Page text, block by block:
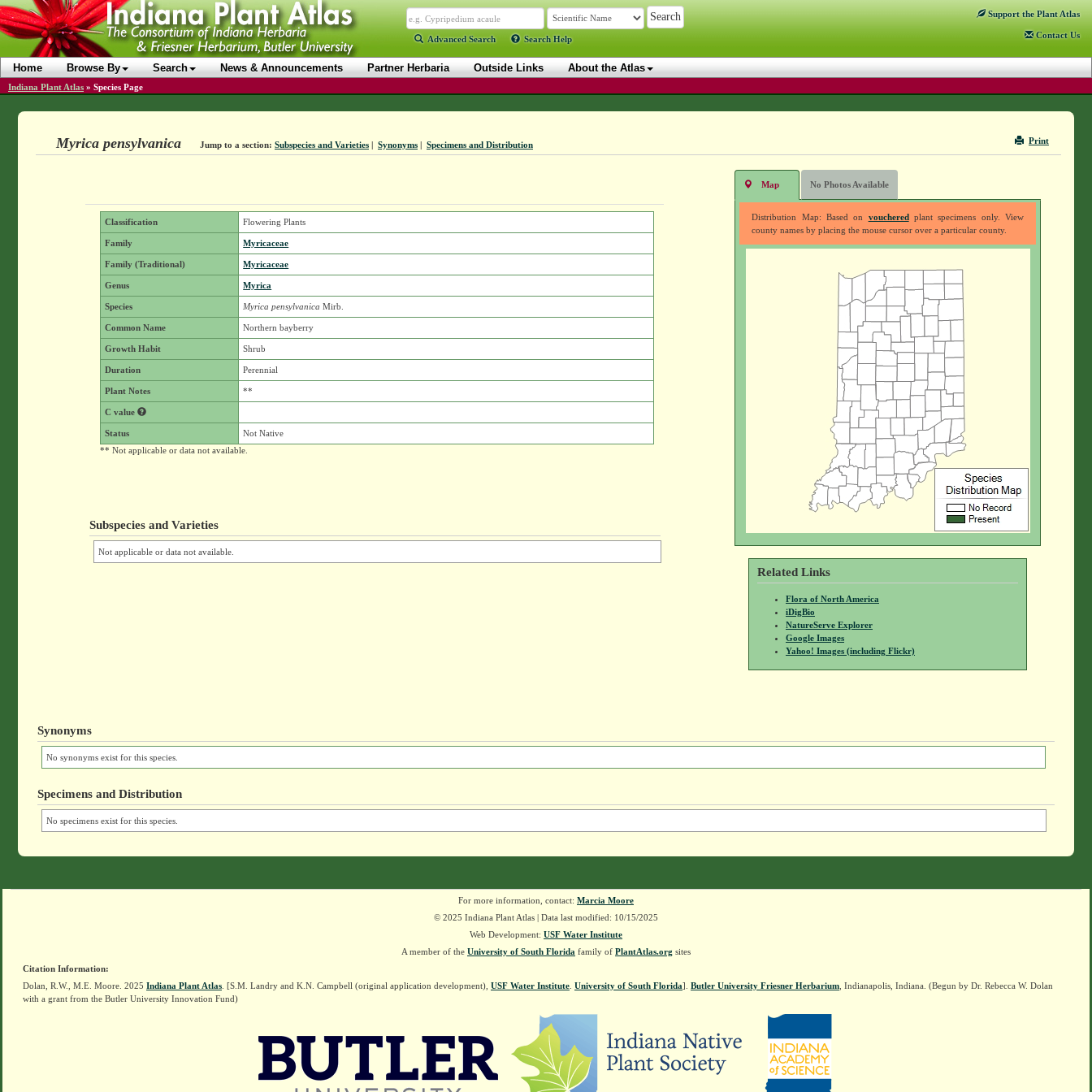
Advanced Search Search Help
Support the Plant Atlas
Contact Us
Home Browse By Search News & Announcements Partner Herbaria Outside Links About the Atlas
Indiana Plant Atlas » Species Page
Print
Myrica pensylvanica Jump to a section: Subspecies and Varieties| Synonyms| Specimens and Distribution
Classification Flowering Plants
Family Myricaceae
Family (Traditional) Myricaceae
Genus Myrica
Species Myrica pensylvanica Mirb.
Common Name Northern bayberry
Growth Habit Shrub
Duration Perennial
Plant Notes **
C value
Status
Not Native
** Not applicable or data not available.
Subspecies and Varieties
Not applicable or data not available.
Map No Photos Available
Distribution Map: Based on voucheredplant specimens only. View
county names by placing the mouse cursor over a particular county.
Related Links
Flora of North America
iDigBio
NatureServe Explorer
Google Images
Yahoo! Images (including Flickr)
Synonyms
No synonyms exist for this species.
Specimens and Distribution
No specimens exist for this species.
For more information, contact: Marcia Moore
© 2025 Indiana Plant Atlas | Data last modified: 10/15/2025
Web Development: USF Water Institute
A member of the University of South Florida family of PlantAtlas.org sites
Citation Information:
Dolan, R.W., M.E. Moore. 2025 Indiana Plant Atlas . [S.M. Landry and K.N. Campbell (original application development), USF Water Institute University of South Florida]. Butler University Friesner Herbarium , Indianapolis, Indiana. (Begun by Dr. Rebecca W. Dolan
with a grant from the Butler University Innovation Fund)